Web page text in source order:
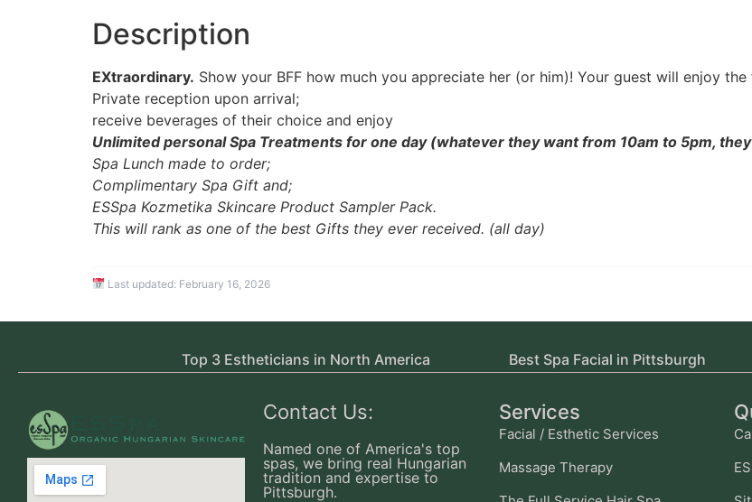
Description
EXtraordinary. Show your BFF how much you appreciate her (or him)! Your guest will enjoy
Private reception upon arrival;
receive beverages of their choice and enjoy
Unlimited personal Spa Treatments for one day (whatever they want from 10am to 5pm,
Spa Lunch made to order;
Complimentary Spa Gift and;
ESSpa Kozmetika Skincare Product Sampler Pack.
This will rank as one of the best Gifts they ever received. (all day)
Last updated: February 16, 2026
Top 3 Estheticians in North America Best Spa Facial in Pittsburgh
Contact Us:
Named one of America's top
spas, we bring real Hungarian
tradition and expertise to
Pittsburgh.
Services
Facial / Esthetic Services
Massage Therapy